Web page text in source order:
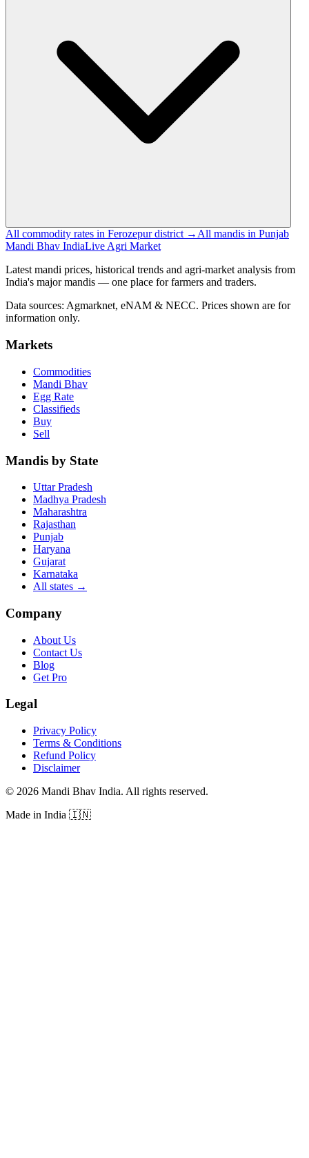
All commodity rates in Ferozepur district → All mandis in Punjab
Mandi Bhav IndiaLive Agri Market
Latest mandi prices, historical trends and agri-market analysis from
India's major mandis — one place for farmers and traders.
Data sources: Agmarknet, eNAM & NECC. Prices shown are for
information only.
Markets
Commodities
Mandi Bhav
Egg Rate
Classifieds
Buy
Sell
Mandis by State
Uttar Pradesh
Madhya Pradesh
Maharashtra
Rajasthan
Punjab
Haryana
Gujarat
Karnataka
All states →
Company
About Us
Contact Us
Blog
Get Pro
Legal
Privacy Policy
Terms & Conditions
Refund Policy
Disclaimer
© 2026 Mandi Bhav India. All rights reserved.
Made in India 🇮🇳